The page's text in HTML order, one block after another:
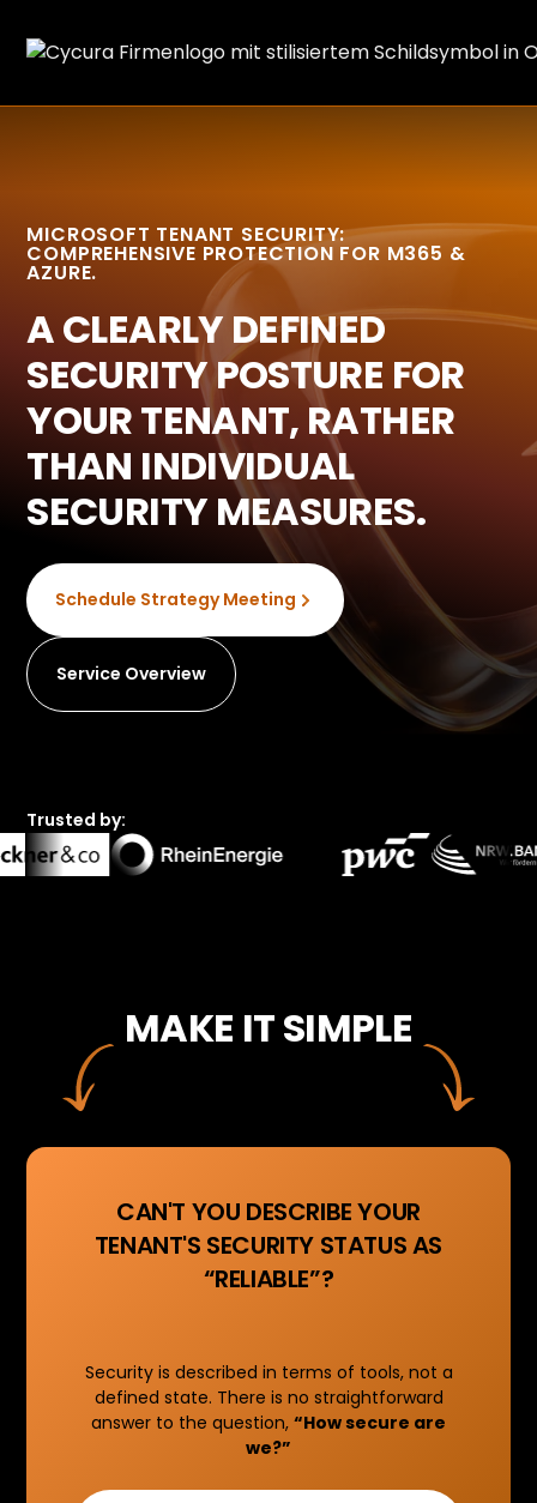
MICROSOFT TENANT SECURITY:
COMPREHENSIVE PROTECTION FOR M365 &
AZURE.
A CLEARLY DEFINED
SECURITY POSTURE FOR
YOUR TENANT, RATHER
THAN INDIVIDUAL
SECURITY MEASURES.
Schedule Strategy Meeting
Service Overview
Trusted by:
MAKE IT SIMPLE
CAN'T YOU DESCRIBE YOUR
TENANT'S SECURITY STATUS AS
“RELIABLE”?
Security is described in terms of tools, not a
defined state. There is no straightforward
answer to the question, “How secure are
we?”